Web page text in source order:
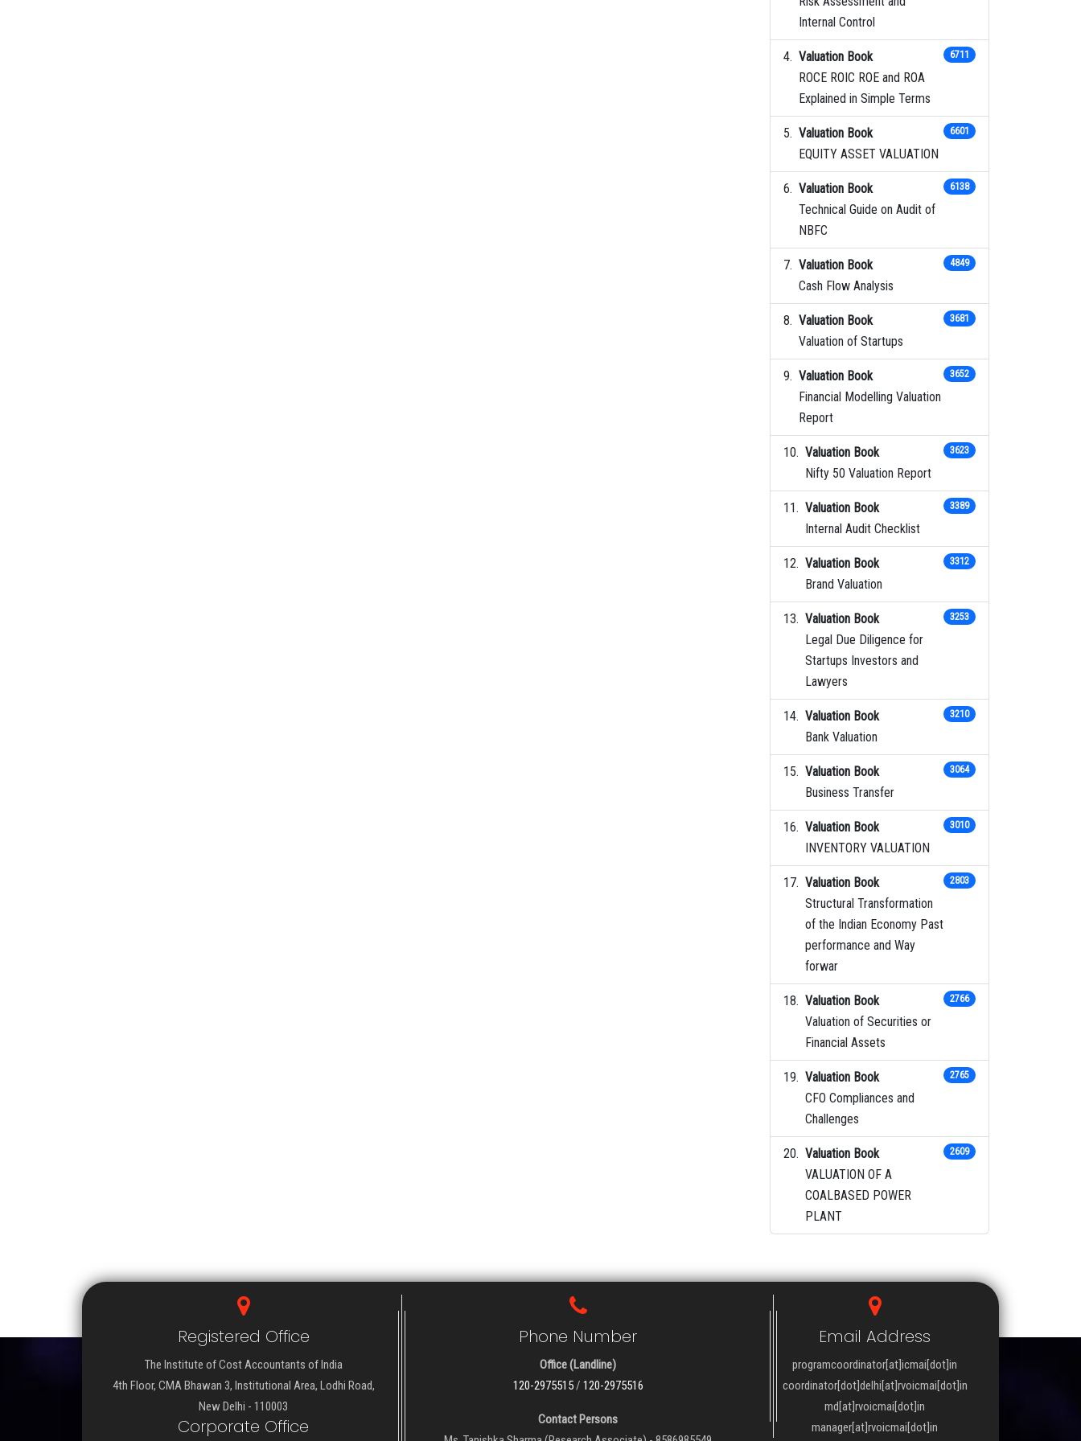
Internal Control
Valuation Book
ROCE ROIC ROE and ROA
Explained in Simple Terms
6711
Valuation Book
EQUITY ASSET VALUATION
6601
Valuation Book
Technical Guide on Audit of
NBFC
6138
Valuation Book
Cash Flow Analysis
4849
Valuation Book
Valuation of Startups
3681
Valuation Book
Financial Modelling Valuation
Report
3652
Valuation Book
Nifty 50 Valuation Report
3623
Valuation Book
Internal Audit Checklist
3389
Valuation Book
Brand Valuation
3312
Valuation Book
Legal Due Diligence for
Startups Investors and
Lawyers
3253
Valuation Book
Bank Valuation
3210
Valuation Book
Business Transfer
3064
Valuation Book
INVENTORY VALUATION
3010
Valuation Book
Structural Transformation
of the Indian Economy Past
performance and Way
forwar
2803
Valuation Book
Valuation of Securities or
Financial Assets
2766
Valuation Book
CFO Compliances and
Challenges
2765
Valuation Book
VALUATION OF A
COALBASED POWER
PLANT
2609
Registered Office
The Institute of Cost Accountants of India
4th Floor, CMA Bhawan 3, Institutional Area, Lodhi Road,
New Delhi - 110003
Corporate Office
Phone Number
Office (Landline)
120-2975515/ 120-2975516
Contact Persons
Email Address
programcoordinator[at]icmai[dot]in
coordinator[dot]delhi[at]rvoicmai[dot]in
md[at]rvoicmai[dot]in
manager[at]rvoicmai[dot]in